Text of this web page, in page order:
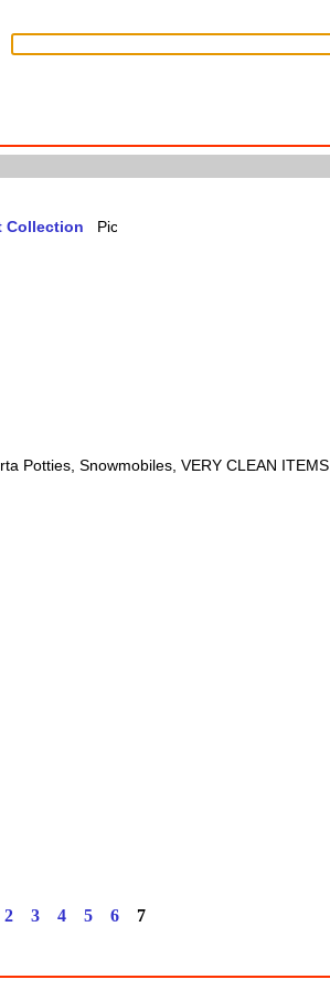
Collection
Potties, Snowmobiles, VERY CLEAN ITEMS
2 3 4 5 67